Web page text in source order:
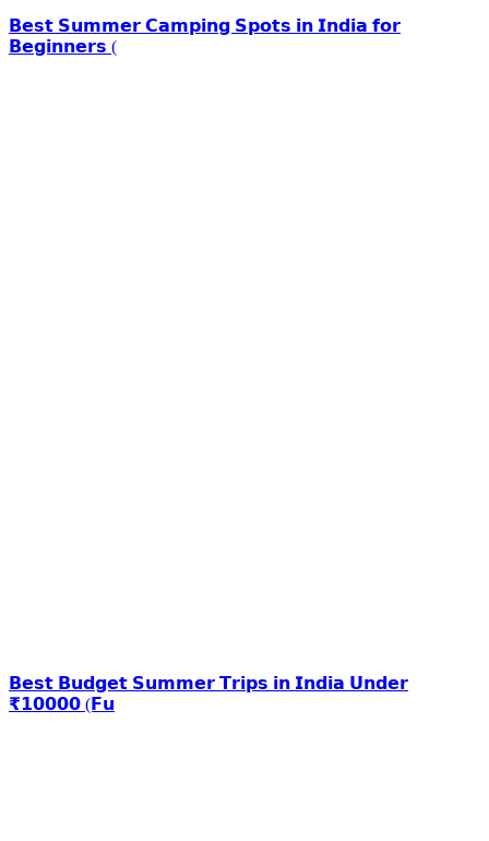
𝗕𝗲𝘀𝘁 𝗦𝘂𝗺𝗺𝗲𝗿 𝗖𝗮𝗺𝗽𝗶𝗻𝗴 𝗦𝗽𝗼𝘁𝘀 𝗶𝗻 𝗜𝗻𝗱𝗶𝗮 𝗳𝗼𝗿
𝗕𝗲𝗴𝗶𝗻𝗻𝗲𝗿𝘀 (
𝗕𝗲𝘀𝘁 𝗕𝘂𝗱𝗴𝗲𝘁 𝗦𝘂𝗺𝗺𝗲𝗿 𝗧𝗿𝗶𝗽𝘀 𝗶𝗻 𝗜𝗻𝗱𝗶𝗮 𝗨𝗻𝗱𝗲𝗿
₹𝟭𝟬𝟬𝟬𝟬 (𝗙𝘂